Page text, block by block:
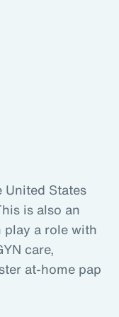
United States
is also an
play a role with
care,
at-home pap